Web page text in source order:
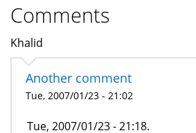
Comments
Khalid
Another comment
Tue, 2007/01/23 - 21:02
Tue, 2007/01/23 - 21:18.